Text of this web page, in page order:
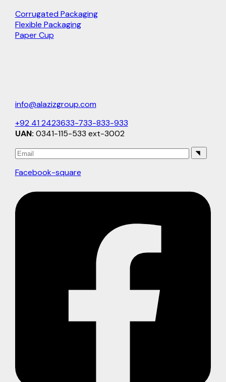
Corrugated Packaging
Flexible Packaging
Paper Cup
info@alazizgroup.com
+92 41 2423633-733-833-933
UAN: 0341-115-533 ext-3002
Facebook-square